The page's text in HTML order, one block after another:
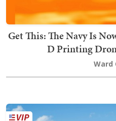
Get This: The Navy Is
D Printing
Ward